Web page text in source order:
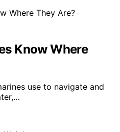
Know Where
use to navigate and